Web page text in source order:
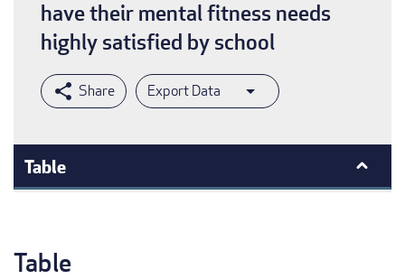
have their mental fitness needs
highly satisfied by school
Export Data
Table
Table